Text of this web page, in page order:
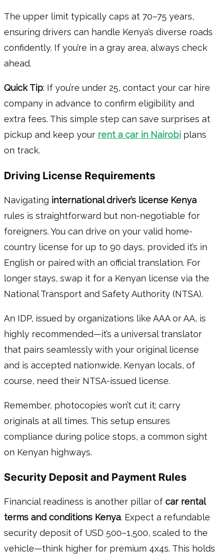
The upper limit typically caps at 70–75 years,
ensuring drivers can handle Kenya’s diverse roads
confidently. If you’re in a gray area, always check
ahead.
Quick Tip: If you’re under 25, contact your car hire
company in advance to confirm eligibility and
extra fees. This simple step can save surprises at
pickup and keep your rent a car in Nairobi plans
on track.
Driving License Requirements
Navigating international driver’s license Kenya
rules is straightforward but non-negotiable for
foreigners. You can drive on your valid home-
country license for up to 90 days, provided it’s in
English or paired with an official translation. For
longer stays, swap it for a Kenyan license via the
National Transport and Safety Authority (NTSA).
An IDP, issued by organizations like AAA or AA, is
highly recommended—it’s a universal translator
that pairs seamlessly with your original license
and is accepted nationwide. Kenyan locals, of
course, need their NTSA-issued license.
Remember, photocopies won’t cut it; carry
originals at all times. This setup ensures
compliance during police stops, a common sight
on Kenyan highways.
Security Deposit and Payment Rules
Financial readiness is another pillar of car rental
terms and conditions Kenya. Expect a refundable
security deposit of USD 500–1,500, scaled to the
vehicle—think higher for premium 4x4s. This holds